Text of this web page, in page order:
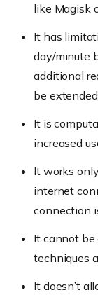
like Magisk
It has
day/minute
additional
be
It is
increased
It works
internet
connection
It cannot
techniques
It doesn’t